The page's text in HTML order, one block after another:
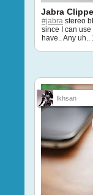
Jabra
#jabra stereo
since I can use
have.. Any uh..
Ikhsan